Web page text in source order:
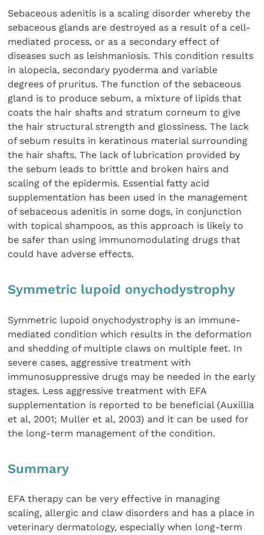
Sebaceous adenitis is a scaling disorder whereby the
sebaceous glands are destroyed as a result of a cell-
mediated process, or as a secondary effect of
diseases such as leishmaniosis. This condition results
in alopecia, secondary pyoderma and variable
degrees of pruritus. The function of the sebaceous
gland is to produce sebum, a mixture of lipids that
coats the hair shafts and stratum corneum to give
the hair structural strength and glossiness. The lack
of sebum results in keratinous material surrounding
the hair shafts. The lack of lubrication provided by
the sebum leads to brittle and broken hairs and
scaling of the epidermis. Essential fatty acid
supplementation has been used in the management
of sebaceous adenitis in some dogs, in conjunction
with topical shampoos, as this approach is likely to
be safer than using immunomodulating drugs that
could have adverse effects.
Symmetric lupoid onychodystrophy
Symmetric lupoid onychodystrophy is an immune-
mediated condition which results in the deformation
and shedding of multiple claws on multiple feet. In
severe cases, aggressive treatment with
immunosuppressive drugs may be needed in the early
stages. Less aggressive treatment with EFA
supplementation is reported to be beneficial (Auxillia
et al, 2001; Muller et al, 2003) and it can be used for
the long-term management of the condition.
Summary
EFA therapy can be very effective in managing
scaling, allergic and claw disorders and has a place in
veterinary dermatology, especially when long-term